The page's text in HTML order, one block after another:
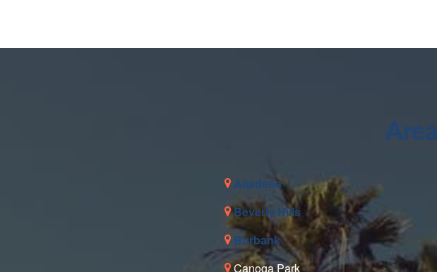
Altadena
Beverly Hills
Burbank
Canoga Park